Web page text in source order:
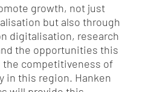
growth, not just
but also through
digitalisation, research
the opportunities this
competitiveness of
in this region. Hanken